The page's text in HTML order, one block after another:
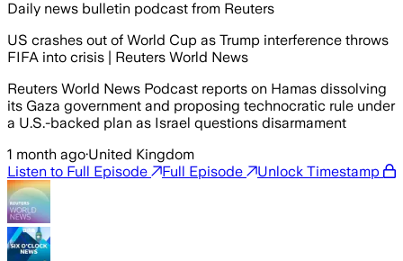
Daily news bulletin podcast from Reuters
US crashes out of World Cup as Trump interference throws
FIFA into crisis | Reuters World News
Reuters World News Podcast reports on Hamas dissolving
its Gaza government and proposing technocratic rule under
a U.S.-backed plan as Israel questions disarmament
1 month ago·United Kingdom
Listen to Full Episode
Full Episode Unlock Timestamp